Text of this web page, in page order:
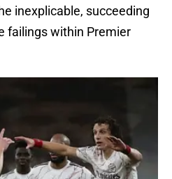
inexplicable, succeeding
failings within Premier